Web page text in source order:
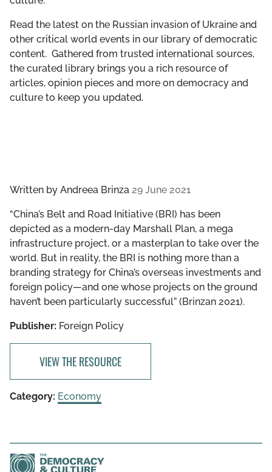
Read the latest on the Russian invasion of Ukraine and
other critical world events in our library of democratic
content. Gathered from trusted international sources,
the curated library brings you a rich resource of
articles, opinion pieces and more on democracy and
culture to keep you updated.
Written by Andreea Brinza 29 June 2021
“China’s Belt and Road Initiative (BRI) has been
depicted as a modern-day Marshall Plan, a mega
infrastructure project, or a masterplan to take over the
world. But in reality, the BRI is nothing more than a
branding strategy for China’s overseas investments and
foreign policy—and one whose projects on the ground
haven’t been particularly successful” (Brinzan 2021).
Publisher: Foreign Policy
VIEW THE RESOURCE
Category: Economy